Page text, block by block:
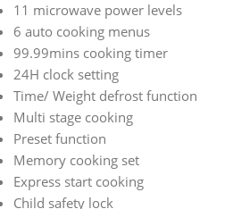
11 microwave power levels
6 auto cooking menus
99.99mins cooking timer
24H clock setting
Time/ Weight defrost function
Multi stage cooking
Preset function
Memory cooking set
Express start cooking
Child safety lock